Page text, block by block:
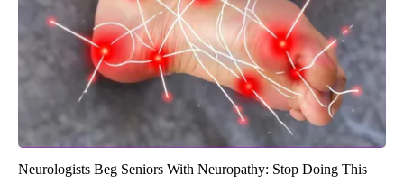
Neurologists Beg Seniors With Neuropathy: Stop Doing This